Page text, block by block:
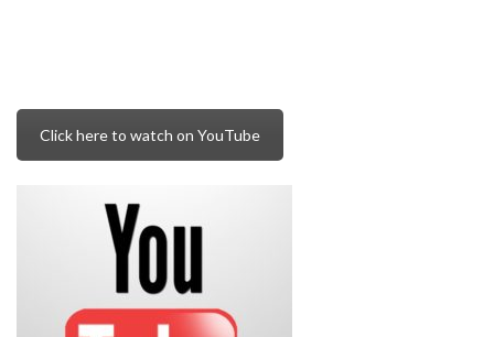
Click here to watch on YouTube